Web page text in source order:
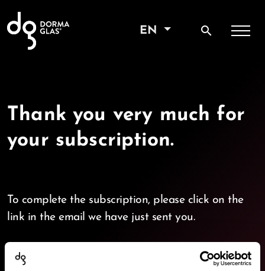
EN search
Thank you very much for
your subscription.
To complete the subscription, please click on the
link in the email we have just sent you.